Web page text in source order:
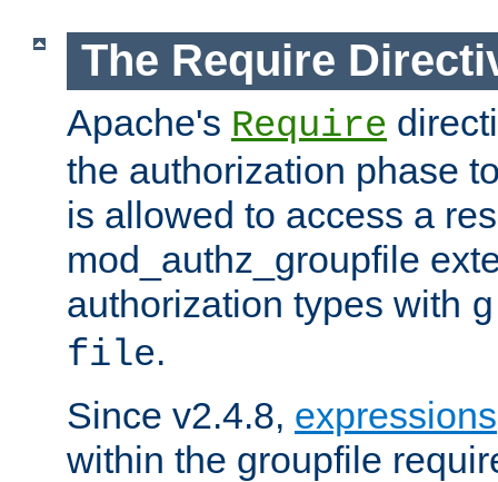
The Require
Apache's Require
the authorization phase
is allowed to access a
mod_authz_groupfile
authorization types with
file.
Since v2.4.8, expressions
within the groupfile